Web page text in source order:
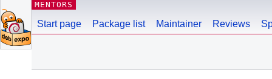
MENTORS
Start page Package list Maintainer Reviews